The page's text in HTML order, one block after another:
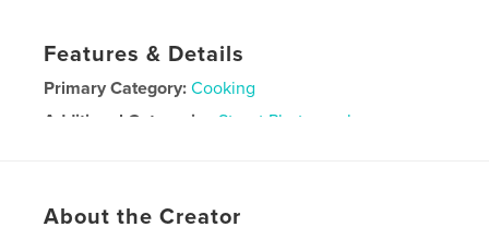
Features & Details
Primary Category: Cooking
Additional Categories
Street Photography
ISBN
Softcover: 9781714994113
About the Creator